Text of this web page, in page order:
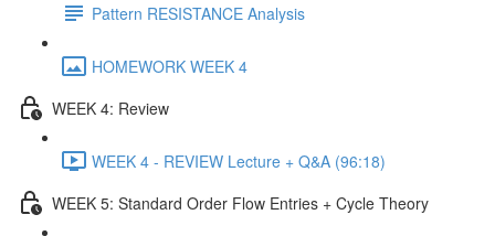
Pattern RESISTANCE Analysis
HOMEWORK WEEK 4
WEEK 4: Review
WEEK 4 - REVIEW Lecture + Q&A (96:18)
WEEK 5: Standard Order Flow Entries + Cycle Theory